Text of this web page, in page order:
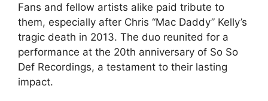
Fans and fellow artists alike paid tribute to
them, especially after Chris “Mac Daddy” Kelly’s
tragic death in 2013. The duo reunited for a
performance at the 20th anniversary of So So
Def Recordings, a testament to their lasting
impact.